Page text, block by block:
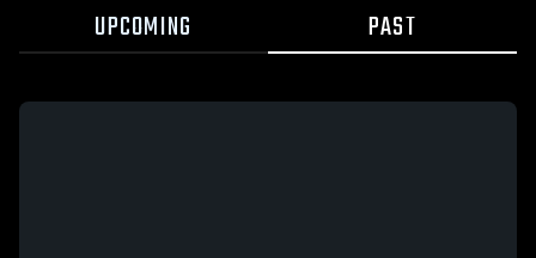
UPCOMING PAST